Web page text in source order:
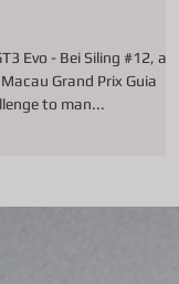
Evo - Bei Siling #12, as a
Grand Prix Guia
to man...